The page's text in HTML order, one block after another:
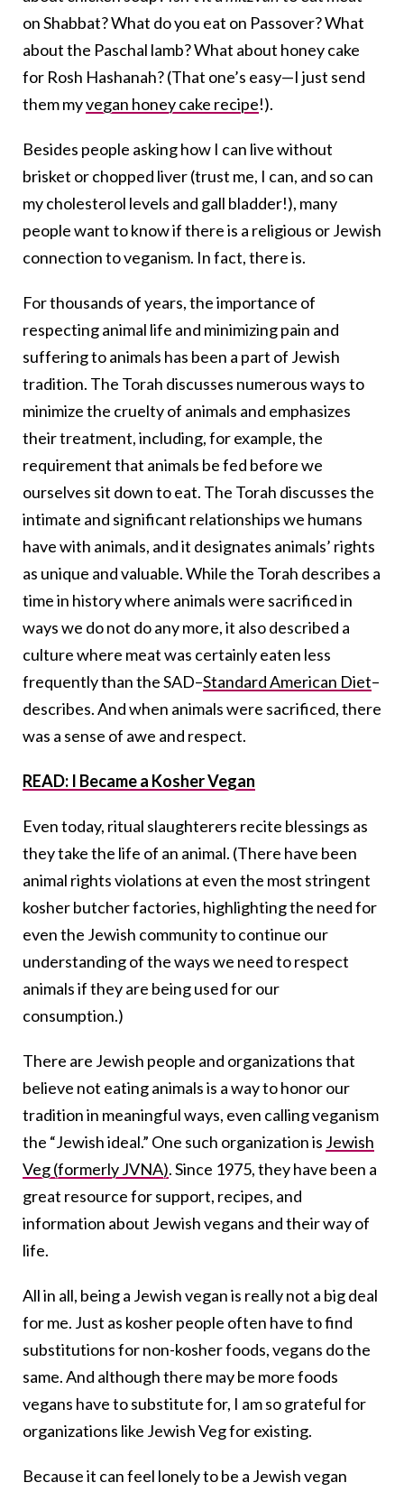
on Shabbat? What do you eat on Passover? What
about the Paschal lamb? What about honey cake
for Rosh Hashanah? (That one’s easy—I just send
them myvegan honey cake recipe!).
Besides people asking how I can live without
brisket or chopped liver (trust me, I can, and so can
my cholesterol levels and gall bladder!), many
people want to know if there is a religious or Jewish
connection to veganism. In fact, there is.
For thousands of years, the importance of
respecting animal life and minimizing pain and
suffering to animals has been a part of Jewish
tradition. The Torah discusses numerous ways to
minimize the cruelty of animals and emphasizes
their treatment, including, for example, the
requirement that animals be fed before we
ourselves sit down to eat. The Torah discusses the
intimate and significant relationships we humans
have with animals, and it designates animals’ rights
as unique and valuable. While the Torah describes a
time in history where animals were sacrificed in
ways we do not do any more, it also described a
culture where meat was certainly eaten less
frequently than the SAD–Standard American Diet–
describes. And when animals were sacrificed, there
was a sense of awe and respect.
READ: I Became a Kosher Vegan
Even today, ritual slaughterers recite blessings as
they take the life of an animal. (There have been
animal rights violations at even the most stringent
kosher butcher factories, highlighting the need for
even the Jewish community to continue our
understanding of the ways we need to respect
animals if they are being used for our
consumption.)
There are Jewish people and organizations that
believe not eating animals is a way to honor our
tradition in meaningful ways, even calling veganism
the “Jewish ideal.” One such organization is Jewish
Veg (formerly JVNA). Since 1975, they have been a
great resource for support, recipes, and
information about Jewish vegans and their way of
life.
All in all, being a Jewish vegan is really not a big deal
for me. Just as kosher people often have to find
substitutions for non-kosher foods, vegans do the
same. And although there may be more foods
vegans have to substitute for, I am so grateful for
organizations like Jewish Veg for existing.
Because it can feel lonely to be a Jewish vegan